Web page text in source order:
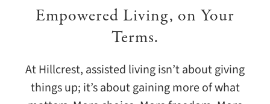
Empowered Living, on Your
Terms.
At Hillcrest, assisted living isn’t about giving
things up; it’s about gaining more of what